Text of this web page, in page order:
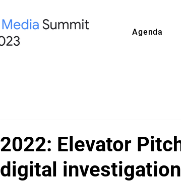
Agenda
2022: Elevator
digital